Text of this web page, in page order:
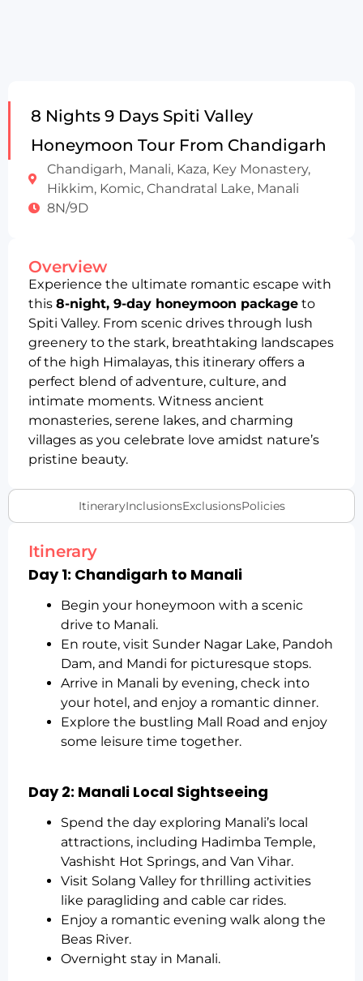
8 Nights 9 Days Spiti Valley
Honeymoon Tour From Chandigarh
Chandigarh, Manali, Kaza, Key Monastery,
Hikkim, Komic, Chandratal Lake, Manali
8N/9D
Overview
Experience the ultimate romantic escape with
this 8-night, 9-day honeymoon package to
Spiti Valley. From scenic drives through lush
greenery to the stark, breathtaking landscapes
of the high Himalayas, this itinerary offers a
perfect blend of adventure, culture, and
intimate moments. Witness ancient
monasteries, serene lakes, and charming
villages as you celebrate love amidst nature’s
pristine beauty.
ItineraryInclusionsExclusionsPolicies
Itinerary
Day 1: Chandigarh to Manali
Begin your honeymoon with a scenic
drive to Manali.
En route, visit Sunder Nagar Lake, Pandoh
Dam, and Mandi for picturesque stops.
Arrive in Manali by evening, check into
your hotel, and enjoy a romantic dinner.
Explore the bustling Mall Road and enjoy
some leisure time together.
Day 2: Manali Local Sightseeing
Spend the day exploring Manali’s local
attractions, including Hadimba Temple,
Vashisht Hot Springs, and Van Vihar.
Visit Solang Valley for thrilling activities
like paragliding and cable car rides.
Enjoy a romantic evening walk along the
Beas River.
Overnight stay in Manali.